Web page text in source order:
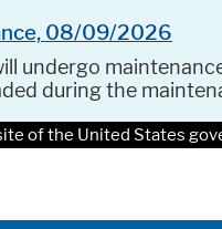
08/09/2026
undergo
during the
of the United States